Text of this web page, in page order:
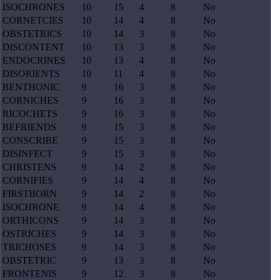
ISOCHRONES
10 15 4 8
No
CORNETCIES
10 14 4 8
No
OBSTETRICS
10 14 3 8
No
DISCONTENT
10 13 3 8
No
ENDOCRINES
10 13 4 8
No
DISORIENTS
10 11 4 8
No
BENTHONIC
9 16 3 8
No
CORNICHES
9 16 3 8
No
RICOCHETS
9 16 3 8
No
BEFRIENDS
9 15 3 8
No
CONSCRIBE
9 15 3 8
No
DISINFECT
9 15 3 8
No
CHRISTENS
9 14 2 8
No
CORNIFIES
9 14 4 8
No
FIRSTBORN
9 14 2 8
No
ISOCHRONE
9 14 4 8
No
ORTHICONS
9 14 3 8
No
OSTRICHES
9 14 3 8
No
TRICHOSES
9 14 3 8
No
OBSTETRIC
9 13 3 8
No
FRONTENIS
9 12 3 8
No